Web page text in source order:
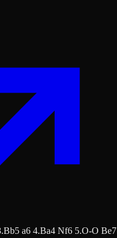
a6 4.Ba4 Nf6 5.O-O Be7